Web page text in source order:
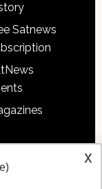
Satnews
x